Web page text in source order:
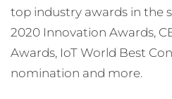
top industry awards in the
2020 Innovation Awards,
Awards, IoT World Best
nomination and more.